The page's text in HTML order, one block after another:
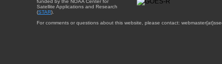
funded by the NOAA Center for
Satellite Applications and Research
(STAR).
For comments or questions about this website, please contact: